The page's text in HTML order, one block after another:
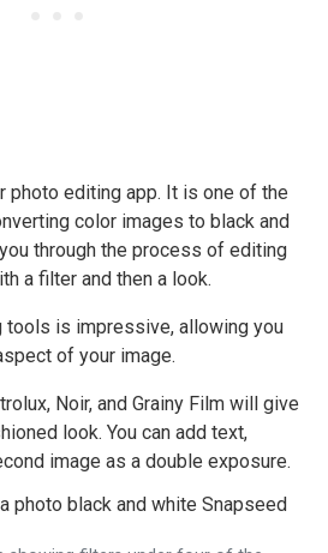
photo editing app. It is one of the
color images to black and
through the process of editing
a filter and then a look.
tools is impressive, allowing you
of your image.
Noir, and Grainy Film will give
look. You can add text,
image as a double exposure.